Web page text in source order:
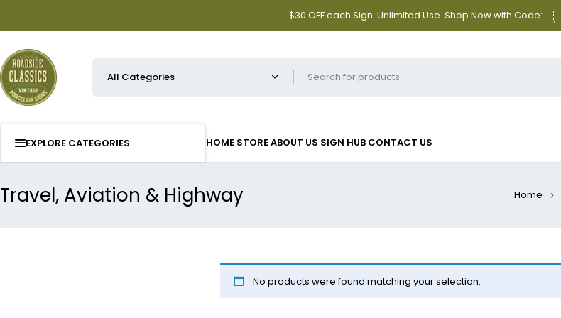
$30 OFF each Sign. Unlimited Use. Shop Now with Code:
EXPLORE CATEGORIES HOME STOREABOUT US SIGN HUB CONTACT US
Travel, Aviation & Highway Home
No products were found matching your selection.